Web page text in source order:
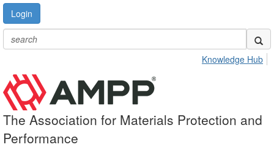
Login
Knowledge Hub
The Association for Materials Protection and
Performance